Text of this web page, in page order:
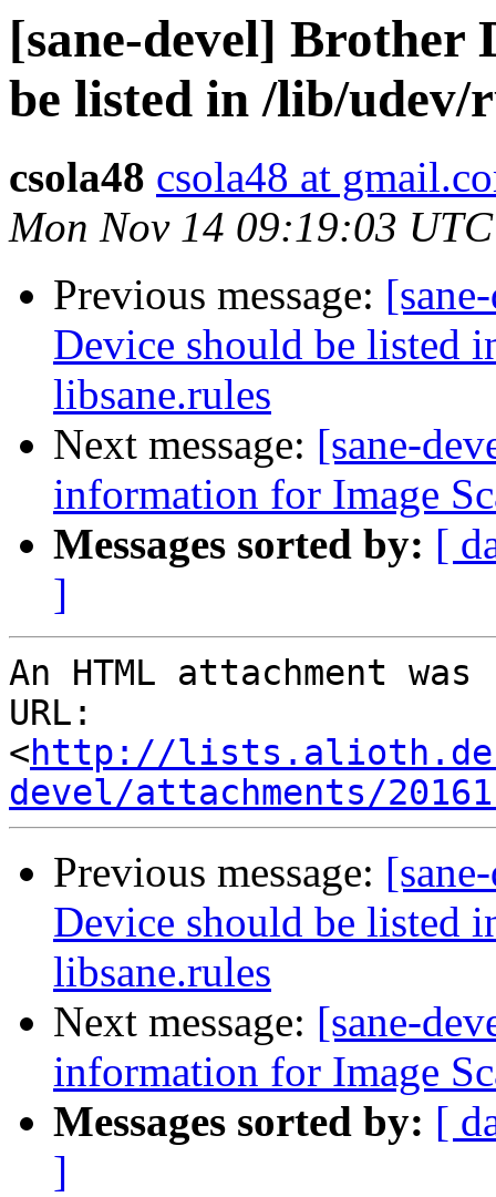
[sane-devel] Brother
be listed in /lib/udev/
csola48 csola48 at
Mon Nov 14 09:19:03
Previous message:
Device should be listed
libsane.rules
Next message: [sane-
information for Image
Messages sorted by: [
]
An HTML attachment
URL:
<http://
devel/attachments/
Previous message:
Device should be listed
libsane.rules
Next message: [sane-
information for Image
Messages sorted by: [
]